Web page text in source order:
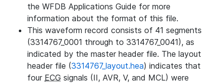
the WFDB Applications Guide for more
information about the format of this file.
This waveform record consists of 41 segments
(3314767_0001 through to 3314767_0041), as
indicated by the master header file. The layout
header file (3314767_layout.hea) indicates that
four ECG signals (II, AVR, V, and MCL) were